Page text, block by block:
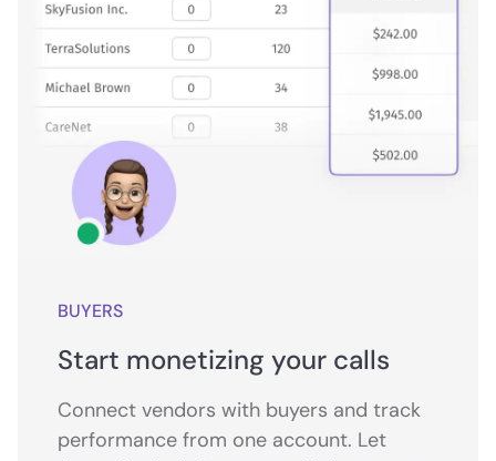
BUYERS
Start monetizing your calls
Connect vendors with buyers and track
performance from one account. Let